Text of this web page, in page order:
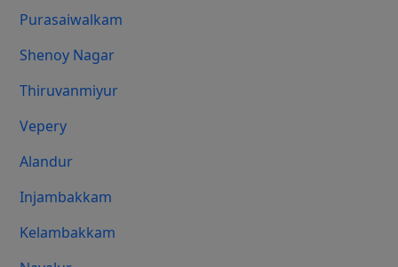
Purasaiwalkam
Shenoy Nagar
Thiruvanmiyur
Vepery
Alandur
Injambakkam
Kelambakkam